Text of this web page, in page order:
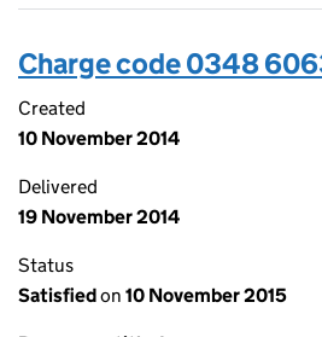
Charge code 0348
Created
10 November 2014
Delivered
19 November 2014
Status
Satisfiedon 10 November 2015